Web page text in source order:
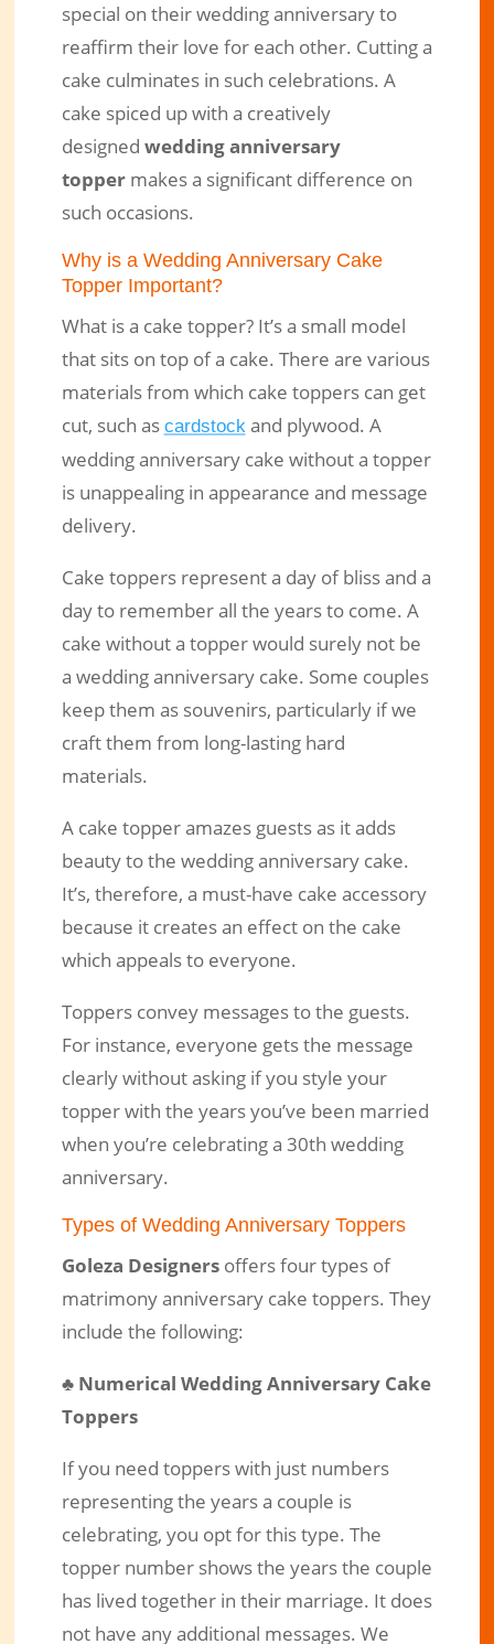
special on their wedding anniversary to
reaffirm their love for each other. Cutting a
cake culminates in such celebrations. A
cake spiced up with a creatively
designed wedding anniversary
toppermakes a significant difference on
such occasions.
Why is a Wedding Anniversary Cake
Topper Important?
What is a cake topper? It’s a small model
that sits on top of a cake. There are various
materials from which cake toppers can get
cut, such as cardstockand plywood. A
wedding anniversary cake without a topper
is unappealing in appearance and message
delivery.
Cake toppers represent a day of bliss and a
day to remember all the years to come. A
cake without a topper would surely not be
a wedding anniversary cake. Some couples
keep them as souvenirs, particularly if we
craft them from long-lasting hard
materials.
A cake topper amazes guests as it adds
beauty to the wedding anniversary cake.
It’s, therefore, a must-have cake accessory
because it creates an effect on the cake
which appeals to everyone.
Toppers convey messages to the guests.
For instance, everyone gets the message
clearly without asking if you style your
topper with the years you’ve been married
when you’re celebrating a 30th wedding
anniversary.
Types of Wedding Anniversary Toppers
Goleza Designersoffers four types of
matrimony anniversary cake toppers. They
include the following:
♣ Numerical Wedding Anniversary Cake
Toppers
If you need toppers with just numbers
representing the years a couple is
celebrating, you opt for this type. The
topper number shows the years the couple
has lived together in their marriage. It does
not have any additional messages. We